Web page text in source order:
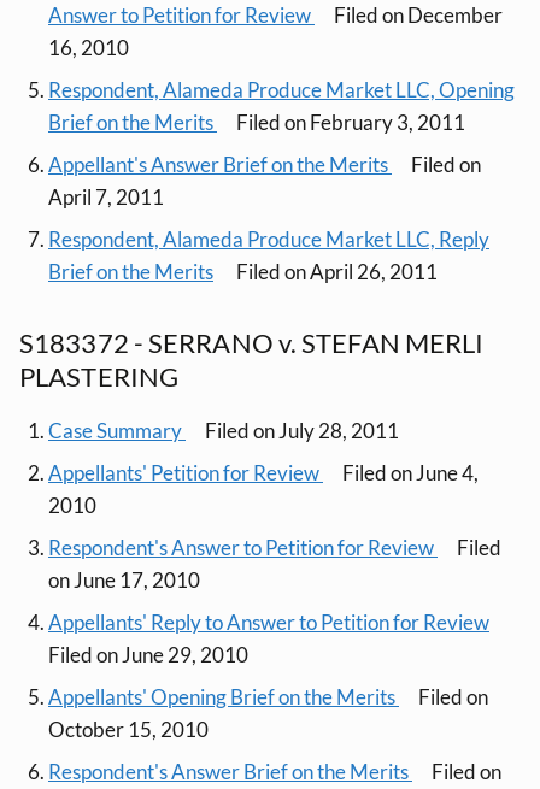
Answer to Petition for Review
Filed on December
16, 2010
Respondent, Alameda Produce Market LLC, Opening
Brief on the Merits
Filed on February 3, 2011
Appellant's Answer Brief on the Merits
Filed on
April 7, 2011
Respondent, Alameda Produce Market LLC, Reply
Brief on the Merits
Filed on April 26, 2011
S183372 - SERRANO v. STEFAN MERLI
PLASTERING
Case Summary
Filed on July 28, 2011
Appellants' Petition for Review
Filed on June 4,
2010
Respondent's Answer to Petition for Review
Filed
on June 17, 2010
Appellants' Reply to Answer to Petition for Review
Filed on June 29, 2010
Appellants' Opening Brief on the Merits
Filed on
October 15, 2010
Respondent's Answer Brief on the Merits
Filed on